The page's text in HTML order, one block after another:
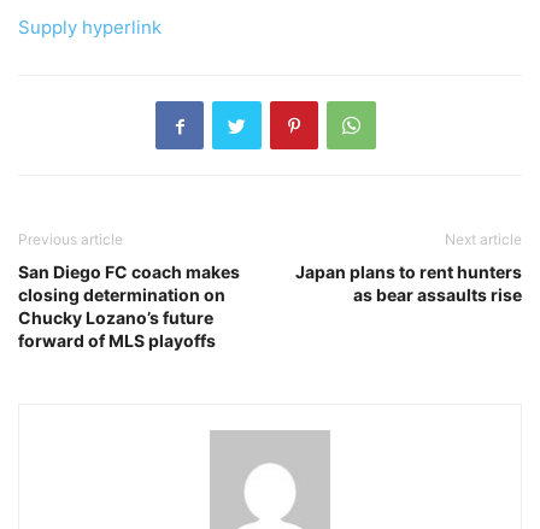
Supply hyperlink
Previous article
San Diego FC coach makes
closing determination on
Chucky Lozano’s future
forward of MLS playoffs
Next article
Japan plans to rent hunters
as bear assaults rise